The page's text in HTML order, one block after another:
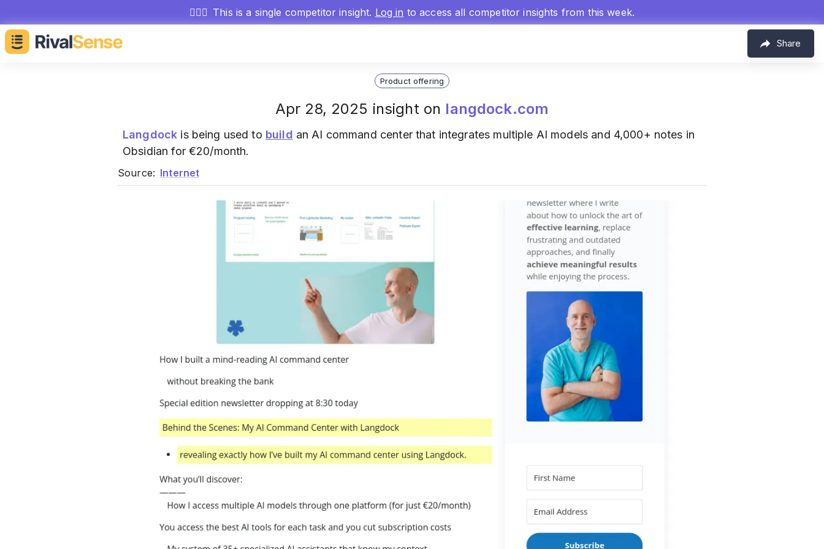
🕵🏻‍♂️ This is a single competitor insight. Log in to access all competitor insights from this week.
Share
Product offering
Apr 28, 2025 insight on langdock.com
Langdock is being used to build an AI command center that integrates multiple AI models and 4,000+ notes in
Obsidian for €20/month.
Source: Internet